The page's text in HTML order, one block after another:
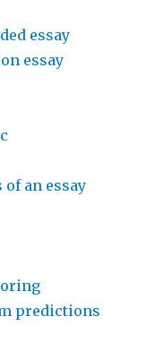
essay
essay
an essay
predictions